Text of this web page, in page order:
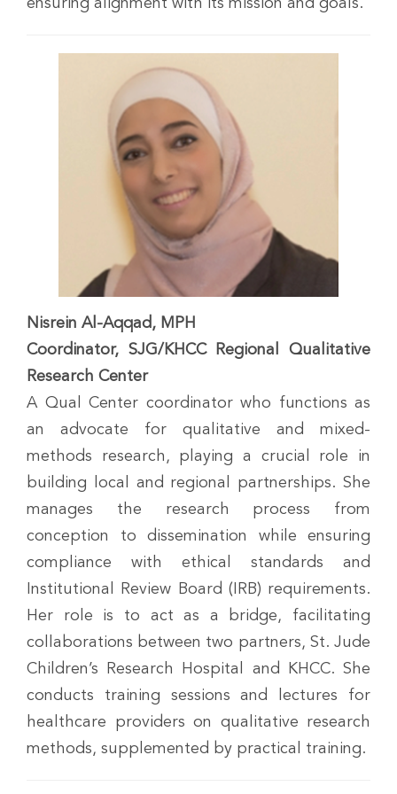
ensuring alignment with its mission and goals.
Nisrein Al-Aqqad, MPH
Coordinator, SJG/KHCC Regional Qualitative
Research Center
A Qual Center coordinator who functions as
an advocate for qualitative and mixed-
methods research, playing a crucial role in
building local and regional partnerships. She
manages the research process from
conception to dissemination while ensuring
compliance with ethical standards and
Institutional Review Board (IRB) requirements.
Her role is to act as a bridge, facilitating
collaborations between two partners, St. Jude
Children’s Research Hospital and KHCC. She
conducts training sessions and lectures for
healthcare providers on qualitative research
methods, supplemented by practical training.